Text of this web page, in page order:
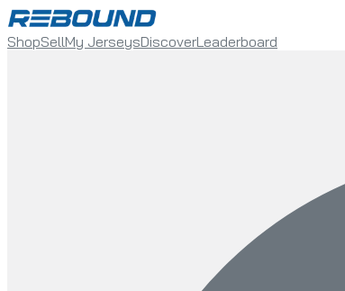
ShopSellMy JerseysDiscoverLeaderboard